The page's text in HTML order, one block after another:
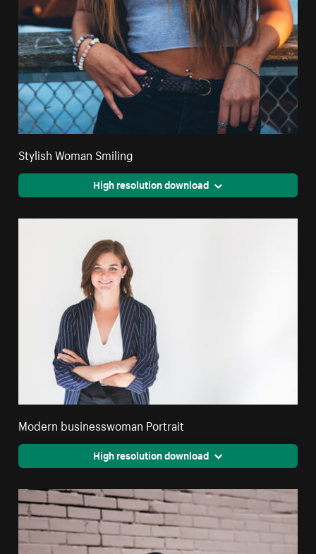
Stylish Woman Smiling
High resolution download
Modern businesswoman Portrait
High resolution download